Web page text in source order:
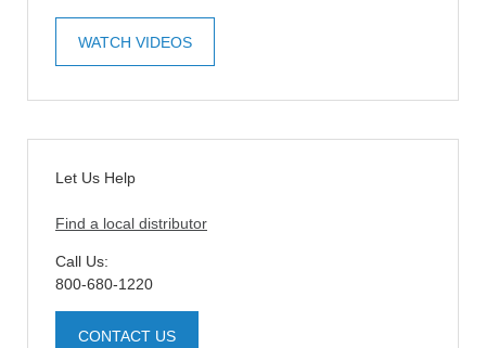
WATCH VIDEOS
Let Us Help
Find a local distributor
Call Us:
800-680-1220
CONTACT US